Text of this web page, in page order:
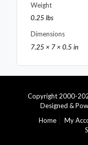
quantityWeight
0.25 lbs
Dimensions
7.25 × 7 × 0.5 in
Copyright 2000-
Designed &
Home
My